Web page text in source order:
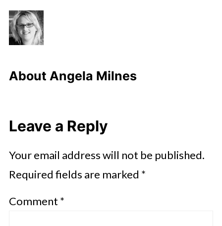
About Angela Milnes
Leave a Reply
Your email address will not be published.
Required fields are marked *
Comment *